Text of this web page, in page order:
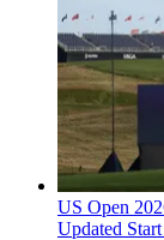
US Open
Updated